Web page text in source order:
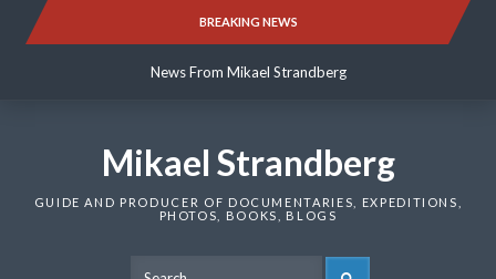
BREAKING NEWS
News From Mikael Strandberg
News From Mikael Strandberg
Mikael Strandberg
GUIDE AND PRODUCER OF DOCUMENTARIES, EXPEDITIONS,
PHOTOS, BOOKS, BLOGS